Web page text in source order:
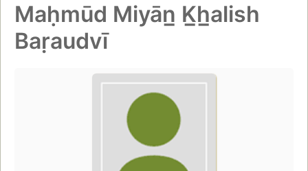
Maḥmūd Miyān̲ K̲h̲alish
Baṛaudvī